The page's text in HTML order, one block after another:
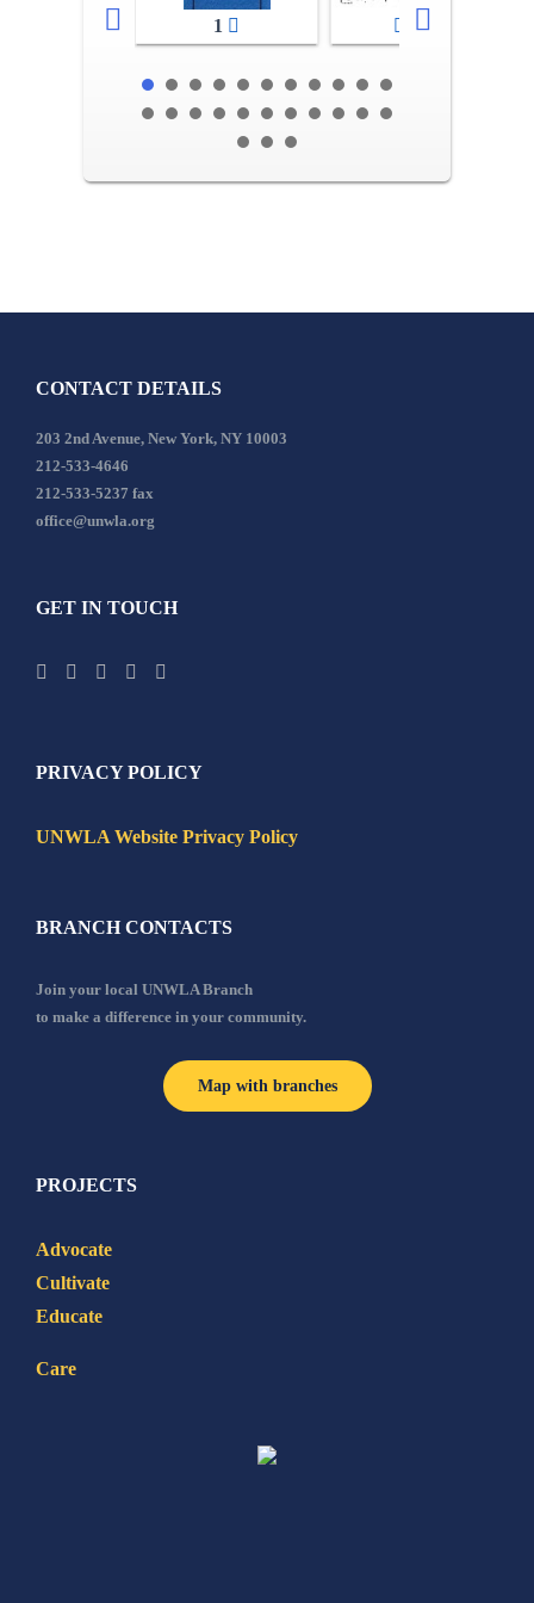
1 2-3
CONTACT DETAILS
203 2nd Avenue, New York, NY 10003
212-533-4646
212-533-5237 fax
office@unwla.org
GET IN TOUCH
PRIVACY POLICY
UNWLA Website Privacy Policy
BRANCH CONTACTS
Join your local UNWLA Branch
to make a difference in your community.
Map with branches
PROJECTS
Advocate
Cultivate
Educate
Care